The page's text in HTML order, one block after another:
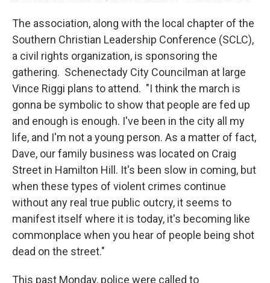
The association, along with the local chapter of the
Southern Christian Leadership Conference (SCLC),
a civil rights organization, is sponsoring the
gathering. Schenectady City Councilman at large
Vince Riggi plans to attend. "I think the march is
gonna be symbolic to show that people are fed up
and enough is enough. I've been in the city all my
life, and I'm not a young person. As a matter of fact,
Dave, our family business was located on Craig
Street in Hamilton Hill. It's been slow in coming, but
when these types of violent crimes continue
without any real true public outcry, it seems to
manifest itself where it is today, it's becoming like
commonplace when you hear of people being shot
dead on the street."
This past Monday, police were called to